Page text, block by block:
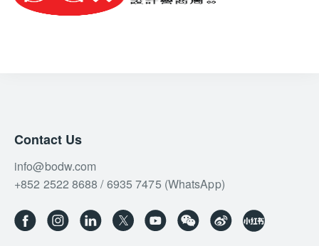
Contact Us
info@bodw.com
+852 2522 8688 / 6935 7475 (WhatsApp)